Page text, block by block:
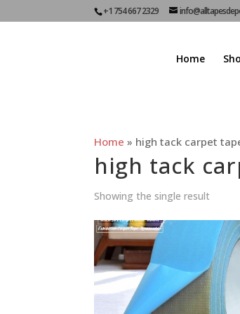
+1 754 667 2329
Home
Home » high tack carpet
high tack
Showing the single result